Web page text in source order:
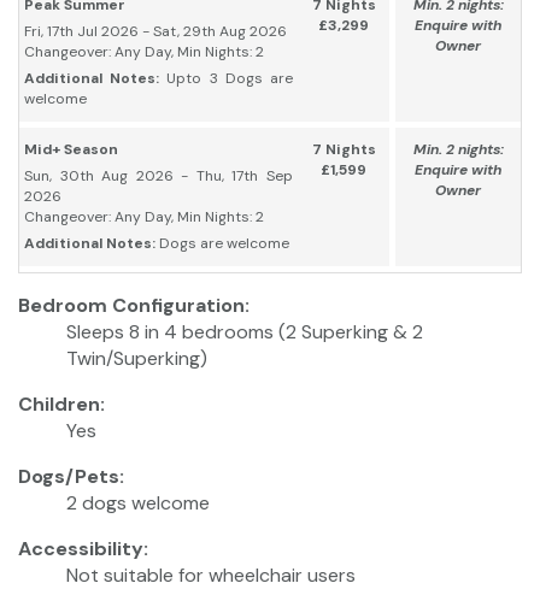
Peak Summer
Fri, 17th Jul 2026 - Sat, 29th Aug 2026
Changeover: Any Day, Min Nights: 2
Additional Notes: Upto 3 Dogs are
welcome
7 Nights
£3,299
Min. 2 nights:
Enquire with
Owner
Mid+ Season
Sun, 30th Aug 2026 - Thu, 17th Sep
2026
Changeover: Any Day, Min Nights: 2
Additional Notes: Dogs are welcome
7 Nights
£1,599
Min. 2 nights:
Enquire with
Owner
Bedroom Configuration:
Sleeps 8 in 4 bedrooms (2 Superking & 2
Twin/Superking)
Children:
Yes
Dogs/Pets:
2 dogs welcome
Accessibility:
Not suitable for wheelchair users